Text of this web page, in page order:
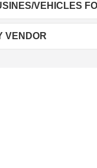
VEHICLES
VENDOR